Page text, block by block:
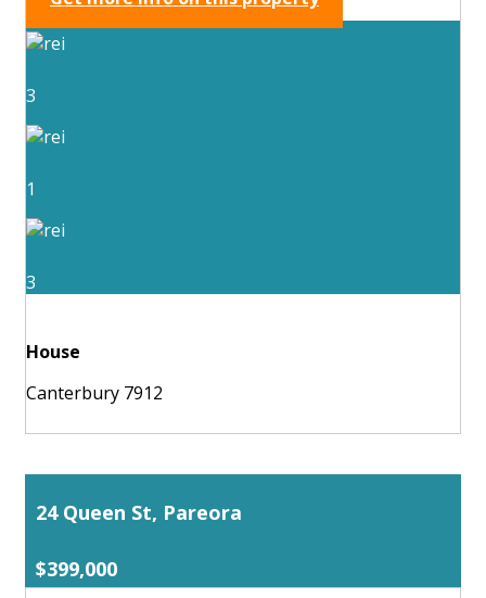
3
1
3
House
Canterbury 7912
24 Queen St, Pareora
$399,000